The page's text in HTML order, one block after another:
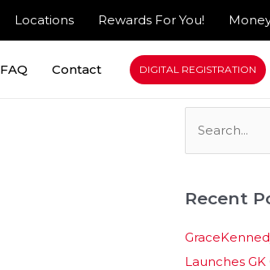
Locations Rewards For You!
FAQ Contact DIGITAL REGISTRATION
e
r
c
h
Recent
Launches